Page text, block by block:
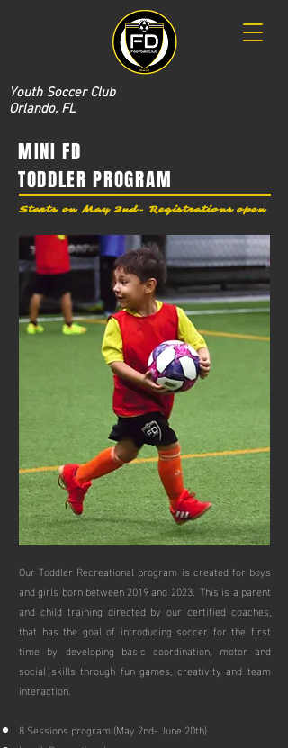
Youth Soccer Club
Orlando, FL
MINI FD
TODDLER PROGRAM
Starts on May 2nd- Registrations open
Our Toddler Recreational program is created for boys
and girls born between 2019 and 2023. This is a parent
and child training directed by our certified coaches,
that has the goal of introducing soccer for the first
time by developing basic coordination, motor and
social skills through fun games, creativity and team
interaction.
8 Sessions program (May 2nd- June 20th)